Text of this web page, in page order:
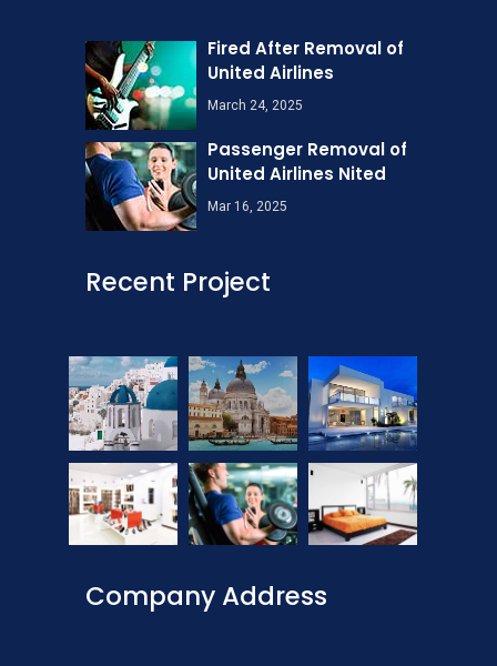
Fired After Removal of
United Airlines
March 24, 2025
Passenger Removal of
United Airlines Nited
Mar 16, 2025
Recent Project
Company Address